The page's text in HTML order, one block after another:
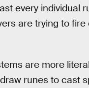
every individual
are trying to
are more
runes to cast